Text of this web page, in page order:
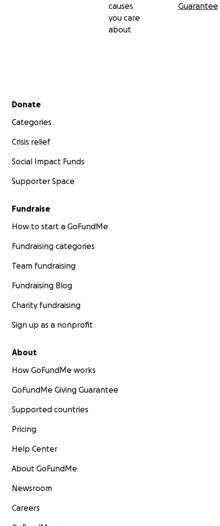
causes
you care
about
Guarantee
Secondary menu
Donate
Categories
Crisis relief
Social Impact Funds
Supporter Space
Fundraise
How to start a GoFundMe
Fundraising categories
Team fundraising
Fundraising Blog
Charity fundraising
Sign up as a nonprofit
About
How GoFundMe works
GoFundMe Giving Guarantee
Supported countries
Pricing
Help Center
About GoFundMe
Newsroom
Careers